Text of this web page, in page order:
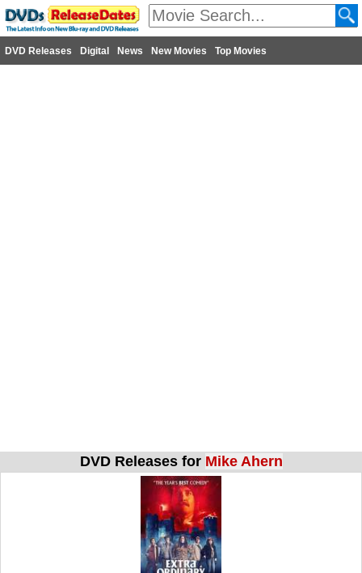
DVD Releases Digital News New Movies Top Movies
DVD Releases for Mike Ahern